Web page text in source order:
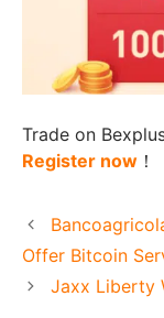
Trade on
Register now ！
Offer Bitcoin
Jaxx Liberty